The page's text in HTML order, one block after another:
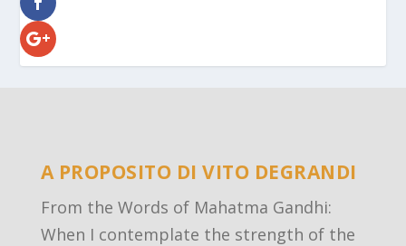
A PROPOSITO DI VITO DEGRANDI
From the Words of Mahatma Gandhi:
When I contemplate the strength of the